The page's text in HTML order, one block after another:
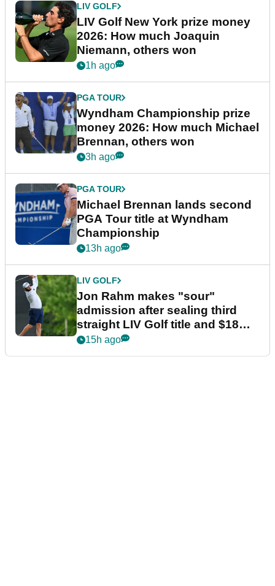
LIV GOLF
LIV Golf New York prize money
2026: How much Joaquin
Niemann, others won
1h ago
PGA TOUR
Wyndham Championship prize
money 2026: How much Michael
Brennan, others won
3h ago
PGA TOUR
Michael Brennan lands second
PGA Tour title at Wyndham
Championship
13h ago
LIV GOLF
Jon Rahm makes "sour"
admission after sealing third
straight LIV Golf title and $18m
bonus
15h ago